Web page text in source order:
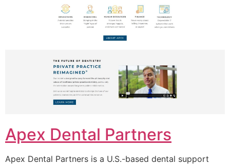
Apex Dental Partners
Apex Dental Partners is a U.S.-based dental support